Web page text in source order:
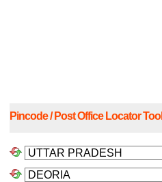
Pincode / Post Office Locator Tool